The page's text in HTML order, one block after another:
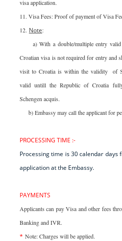
visa application.
11. Visa Fees: Proof of payment of Visa
12. Note:
a) With a double/multiple entry valid
Croatian visa is not required for entry and
visit to Croatia is within the validity of
valid untill the Republic of Croatia
Schengen acquis.
b) Embassy may call the applicant for
PROCESSING TIME :-
Processing time is 30 calendar
application at the Embassy.
PAYMENTS
Applicants can pay Visa and other fees
Banking and IVR.
* Note: Charges will be applied.